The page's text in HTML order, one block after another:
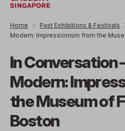
Home Past Exhibitions & Festivals
Modern: Impressionism from the
In Conversation
Modern:
the Museum of
Boston